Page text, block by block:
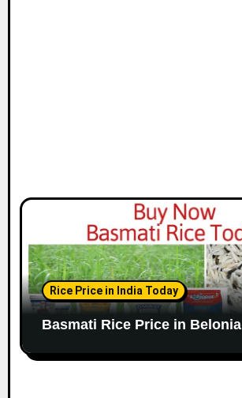
Rice Price in India Today
Basmati Rice Price in Belonia